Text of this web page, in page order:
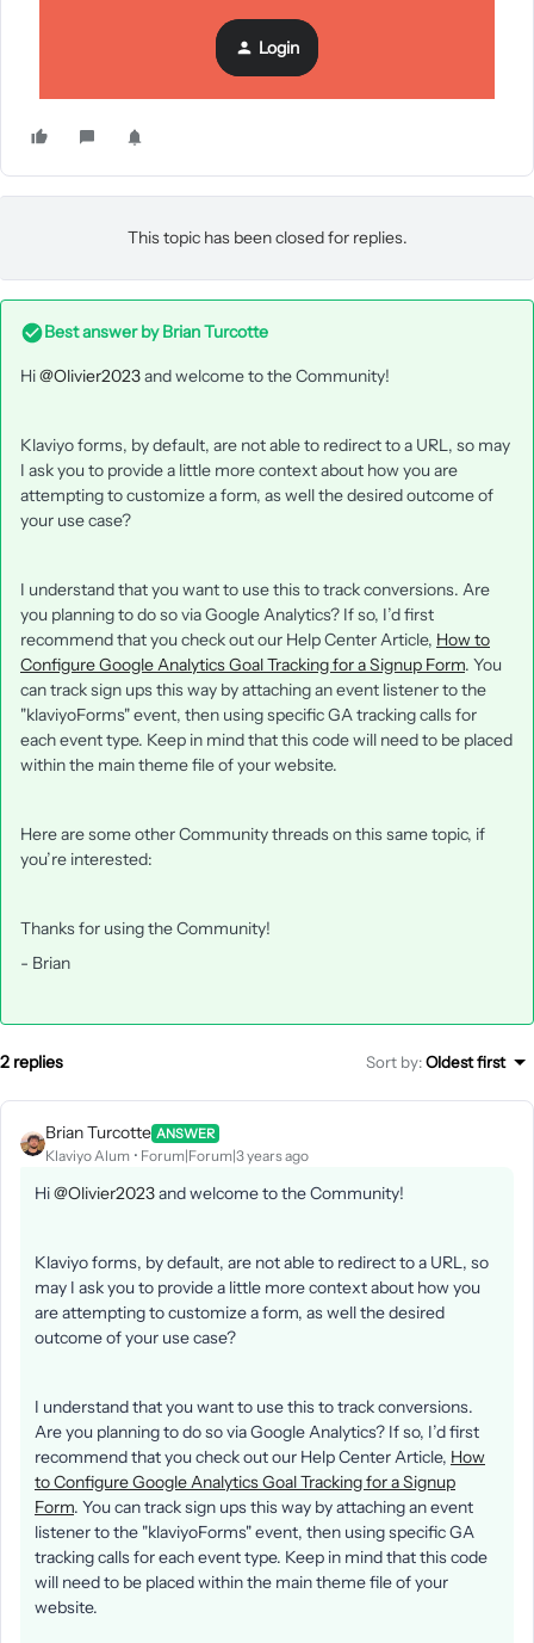
gummies/accueil/thank-you"
Login
This topic has been closed for replies.
Best answer byBrian Turcotte
Hi@Olivier2023and welcome to the Community!
Klaviyo forms, by default, are not able to redirect to a URL, so may
I ask you to provide a little more context about how you are
attempting to customize a form, as well the desired outcome of
your use case?
I understand that you want to use this to track conversions. Are
you planning to do so via Google Analytics? If so, I’d first
recommend that you check out our Help Center Article, How to
Configure Google Analytics Goal Tracking for a Signup Form. You
can track sign ups this way by attaching an event listener to the
"klaviyoForms" event, then using specific GA tracking calls for
each event type. Keep in mind that this code will need to be placed
within the main theme file of your website.
Here are some other Community threads on this same topic, if
you’re interested:
Thanks for using the Community!
- Brian
2 replies Sort by:Oldest first
Brian Turcotte ANSWER
Klaviyo Alum Forum|Forum|3 years ago
Hi@Olivier2023and welcome to the Community!
Klaviyo forms, by default, are not able to redirect to a URL, so
may I ask you to provide a little more context about how you
are attempting to customize a form, as well the desired
outcome of your use case?
I understand that you want to use this to track conversions.
Are you planning to do so via Google Analytics? If so, I’d first
recommend that you check out our Help Center Article, How
to Configure Google Analytics Goal Tracking for a Signup
Form. You can track sign ups this way by attaching an event
listener to the "klaviyoForms" event, then using specific GA
tracking calls for each event type. Keep in mind that this code
will need to be placed within the main theme file of your
website.